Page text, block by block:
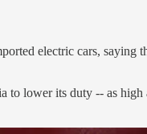
electric cars, saying
lower its duty -- as